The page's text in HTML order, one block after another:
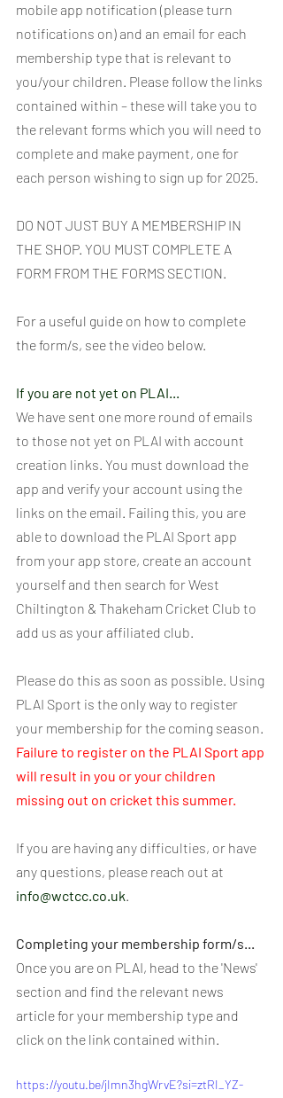
mobile app notification (please turn
notifications on) and an email for each
membership type that is relevant to
you/your children. Please follow the links
contained within – these will take you to
the relevant forms which you will need to
complete and make payment, one for
each person wishing to sign up for 2025.
DO NOT JUST BUY A MEMBERSHIP IN
THE SHOP. YOU MUST COMPLETE A
FORM FROM THE FORMS SECTION.
For a useful guide on how to complete
the form/s, see the video below.
If you are not yet on PLAI...
We have sent one more round of emails
to those not yet on PLAI with account
creation links. You must download the
app and verify your account using the
links on the email. Failing this, you are
able to download the PLAI Sport app
from your app store, create an account
yourself and then search for West
Chiltington & Thakeham Cricket Club to
add us as your affiliated club.
Please do this as soon as possible. Using
PLAI Sport is the only way to register
your membership for the coming season.
Failure to register on the PLAI Sport app
will result in you or your children
missing out on cricket this summer.
If you are having any difficulties, or have
any questions, please reach out at
info@wctcc.co.uk.
Completing your membership form/s...
Once you are on PLAI, head to the 'News'
section and find the relevant news
article for your membership type and
click on the link contained within.
https://youtu.be/jImn3hgWrvE?si=ztRI_YZ-